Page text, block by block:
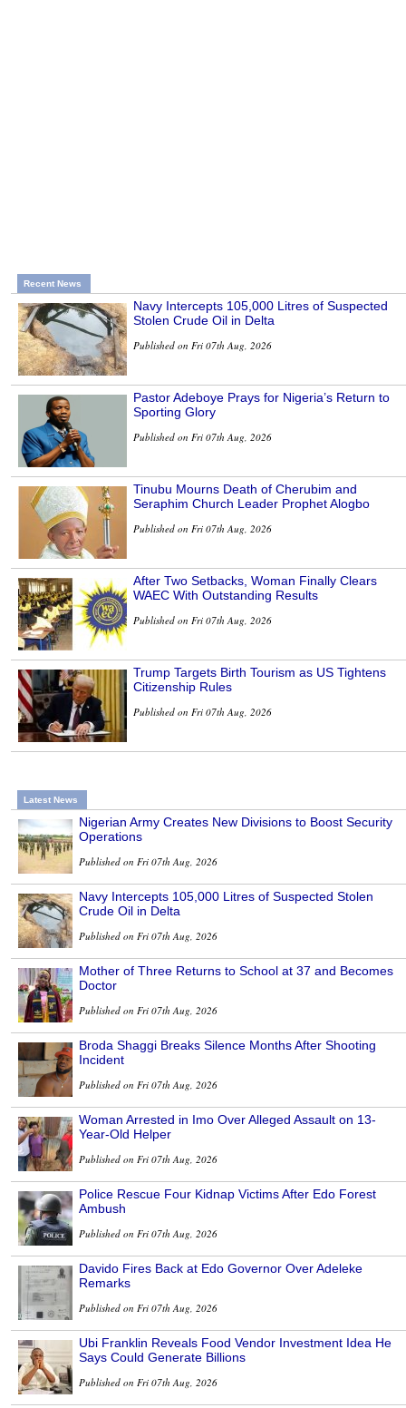
Recent News
Navy Intercepts 105,000 Litres of Suspected
Stolen Crude Oil in Delta
Published on Fri 07th Aug, 2026
Pastor Adeboye Prays for Nigeria’s Return to
Sporting Glory
Published on Fri 07th Aug, 2026
Tinubu Mourns Death of Cherubim and
Seraphim Church Leader Prophet Alogbo
Published on Fri 07th Aug, 2026
After Two Setbacks, Woman Finally Clears
WAEC With Outstanding Results
Published on Fri 07th Aug, 2026
Trump Targets Birth Tourism as US Tightens
Citizenship Rules
Published on Fri 07th Aug, 2026
Latest News
Nigerian Army Creates New Divisions to Boost Security
Operations
Published on Fri 07th Aug, 2026
Navy Intercepts 105,000 Litres of Suspected Stolen
Crude Oil in Delta
Published on Fri 07th Aug, 2026
Mother of Three Returns to School at 37 and Becomes
Doctor
Published on Fri 07th Aug, 2026
Broda Shaggi Breaks Silence Months After Shooting
Incident
Published on Fri 07th Aug, 2026
Woman Arrested in Imo Over Alleged Assault on 13-
Year-Old Helper
Published on Fri 07th Aug, 2026
Police Rescue Four Kidnap Victims After Edo Forest
Ambush
Published on Fri 07th Aug, 2026
Davido Fires Back at Edo Governor Over Adeleke
Remarks
Published on Fri 07th Aug, 2026
Ubi Franklin Reveals Food Vendor Investment Idea He
Says Could Generate Billions
Published on Fri 07th Aug, 2026